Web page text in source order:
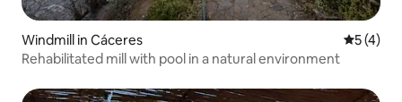
Windmill in Cáceres‎ 5 out of
5 (4)
Rehabilitated mill with pool in a natural environment